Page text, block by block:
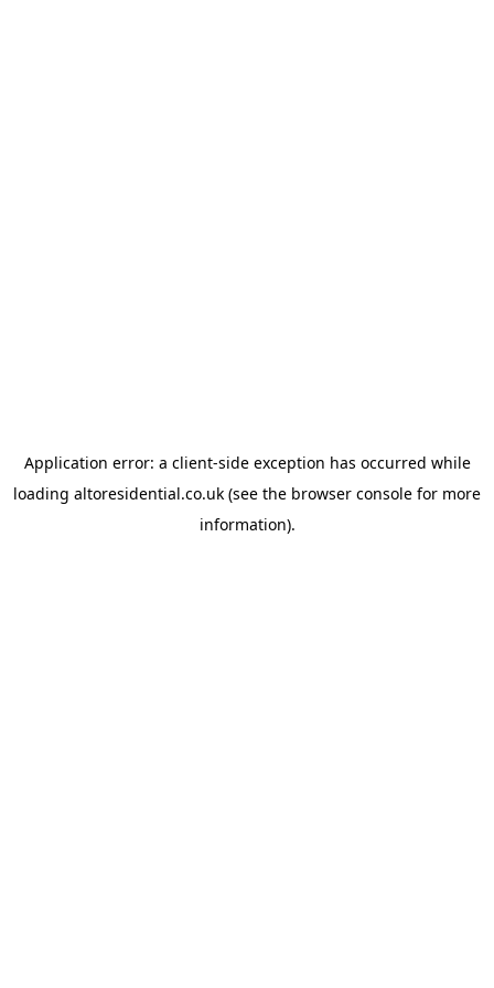
Application error: a client-side exception has occurred while
loading altoresidential.co.uk (see the browser console for more
information).